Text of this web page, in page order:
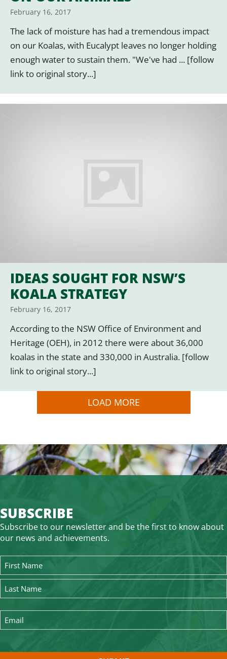
February 16, 2017
The lack of moisture has had a tremendous impact
on our Koalas, with Eucalypt leaves no longer holding
enough water to sustain them. "We've had ... [follow
link to original story...]
IDEAS SOUGHT FOR NSW’S
KOALA STRATEGY
February 16, 2017
According to the NSW Office of Environment and
Heritage (OEH), in 2012 there were about 36,000
koalas in the state and 330,000 in Australia. [follow
link to original story...]
LOAD MORE
SUBSCRIBE
Subscribe to our newsletter and be the first to know about
our news and achievements.